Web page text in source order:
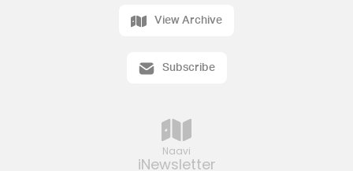
Naavi
iNewsletter
View Archive
Subscribe